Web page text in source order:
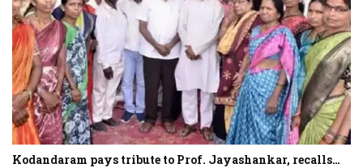
Kodandaram pays tribute to Prof. Jayashankar, recalls…